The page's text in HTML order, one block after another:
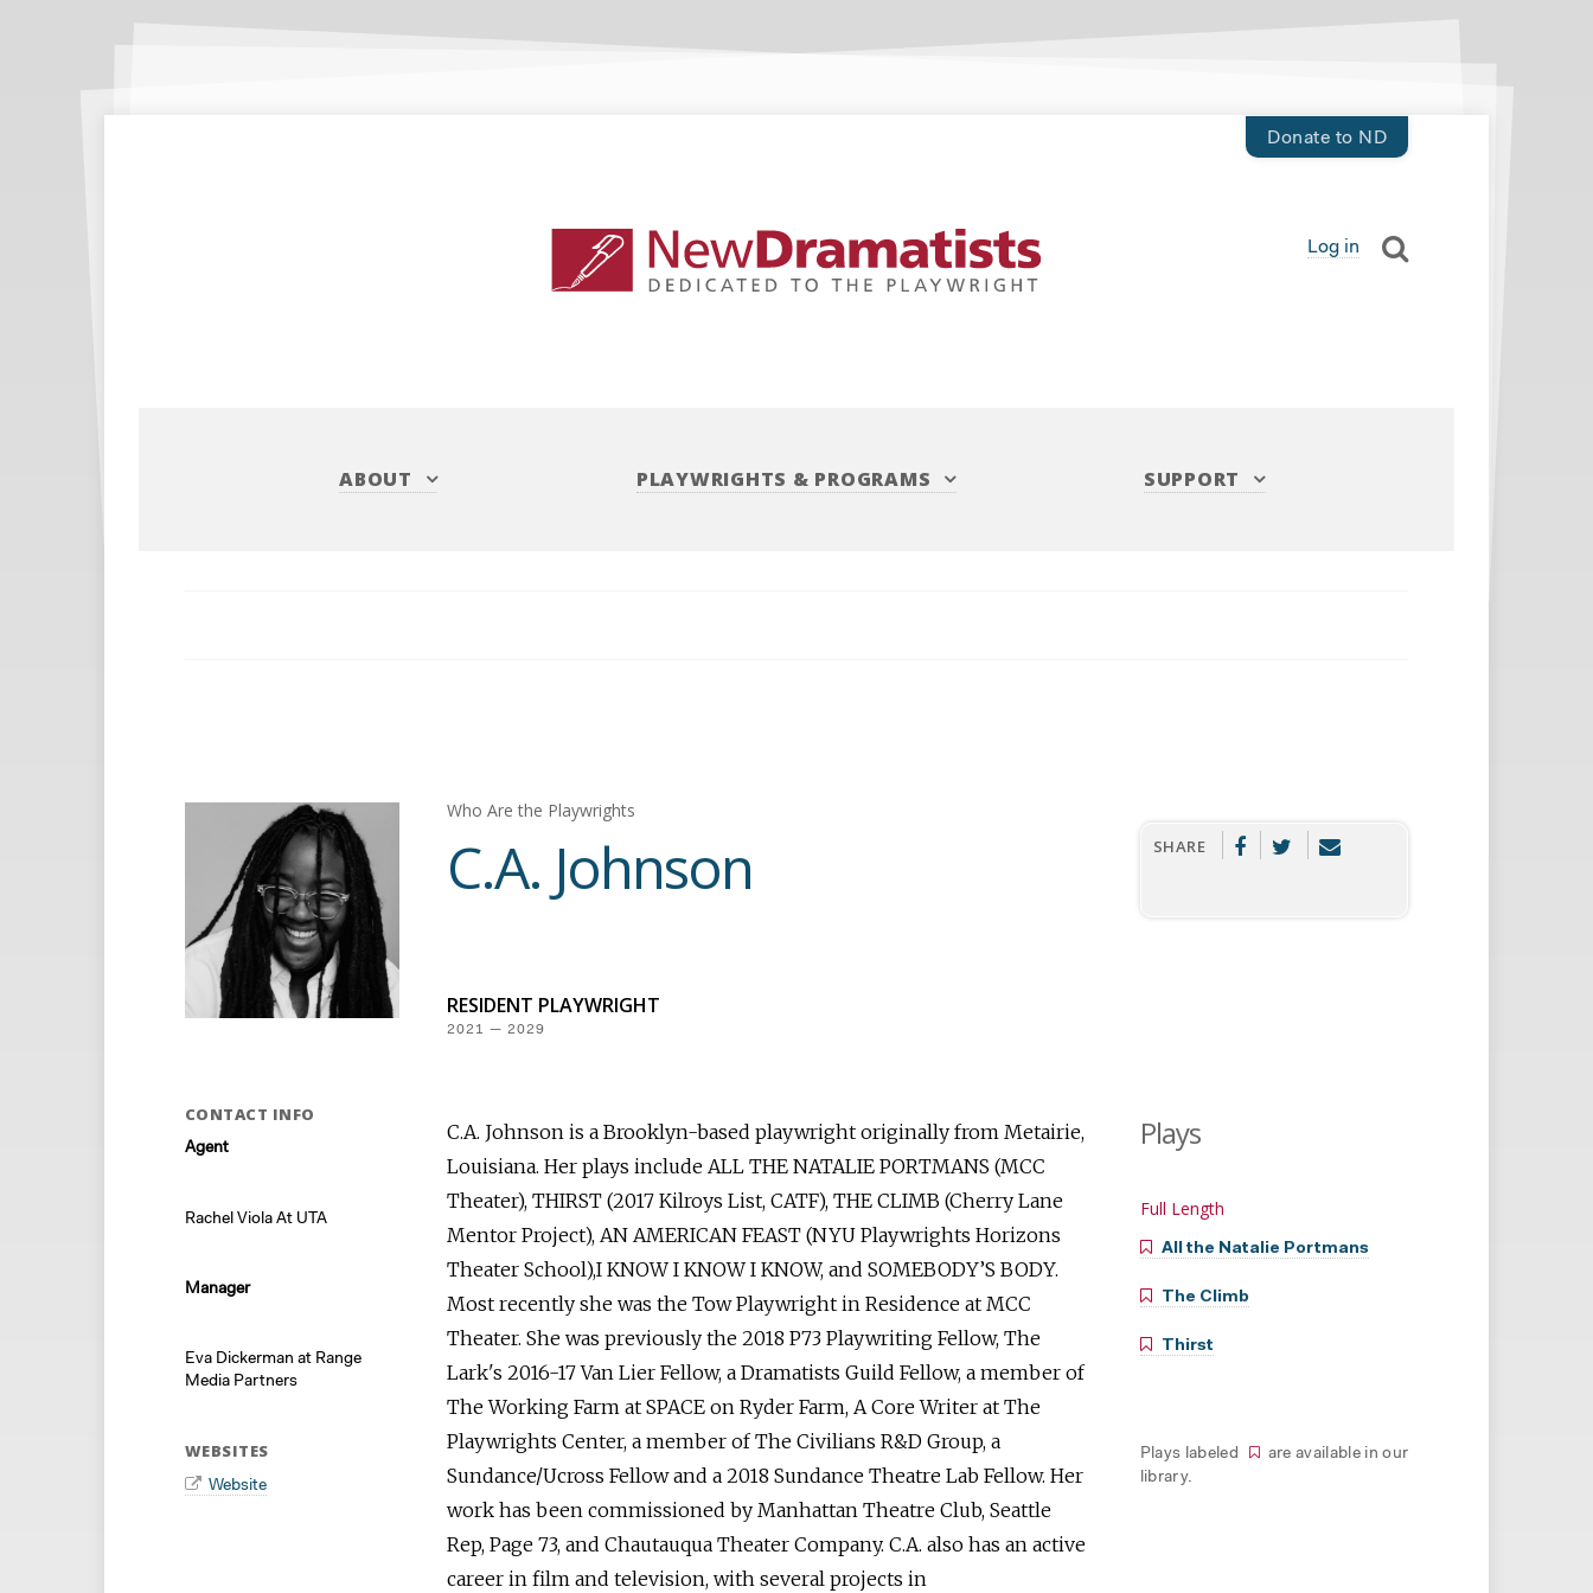
Donate to ND
Log in
ABOUT PLAYWRIGHTS & PROGRAMS SUPPORT
CONTACT INFO
Agent
Rachel Viola At UTA
Manager
Eva Dickerman at Range
Media Partners
WEBSITES
Website
Who Are the Playwrights
C.A. Johnson
RESIDENT PLAYWRIGHT
2021 — 2029
C.A. Johnson is a Brooklyn-based playwright originally from Metairie,
Louisiana. Her plays include ALL THE NATALIE PORTMANS (MCC
Theater), THIRST (2017 Kilroys List, CATF), THE CLIMB (Cherry Lane
Mentor Project), AN AMERICAN FEAST (NYU Playwrights Horizons
Theater School),I KNOW I KNOW I KNOW, and SOMEBODY’S BODY.
Most recently she was the Tow Playwright in Residence at MCC
Theater. She was previously the 2018 P73 Playwriting Fellow, The
Lark's 2016-17 Van Lier Fellow, a Dramatists Guild Fellow, a member of
The Working Farm at SPACE on Ryder Farm, A Core Writer at The
Playwrights Center, a member of The Civilians R&D Group, a
Sundance/Ucross Fellow and a 2018 Sundance Theatre Lab Fellow. Her
work has been commissioned by Manhattan Theatre Club, Seattle
Rep, Page 73, and Chautauqua Theater Company. C.A. also has an active
career in film and television, with several projects in
SHARE
Plays
Full Length
All the Natalie Portmans
The Climb
Thirst
Plays labeled
are available in our
library.